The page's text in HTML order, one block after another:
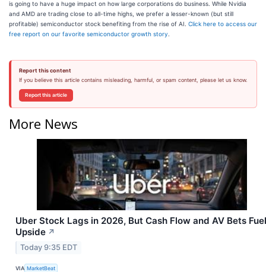
is going to have a huge impact on how large corporations do business. While Nvidia
and AMD are trading close to all-time highs, we prefer a lesser-known (but still
profitable) semiconductor stock benefiting from the rise of AI. Click here to access our
free report on our favorite semiconductor growth story
Report this content
If you believe this article contains misleading, harmful, or spam content, please let us know.
Report this article
More News
Uber Stock Lags in 2026, But Cash Flow and AV Bets Fuel
Upside ↗
Today 9:35 EDT
VIA MarketBeat